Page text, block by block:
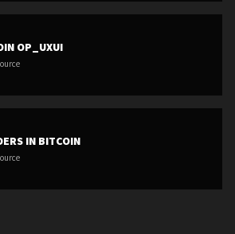
OP_UXUI
IN BITCOIN